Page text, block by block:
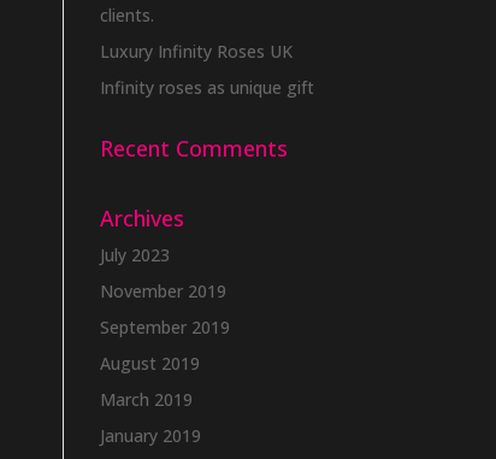
clients.
Luxury Infinity Roses UK
Infinity roses as unique gift
Recent Comments
Archives
July 2023
November 2019
September 2019
August 2019
March 2019
January 2019